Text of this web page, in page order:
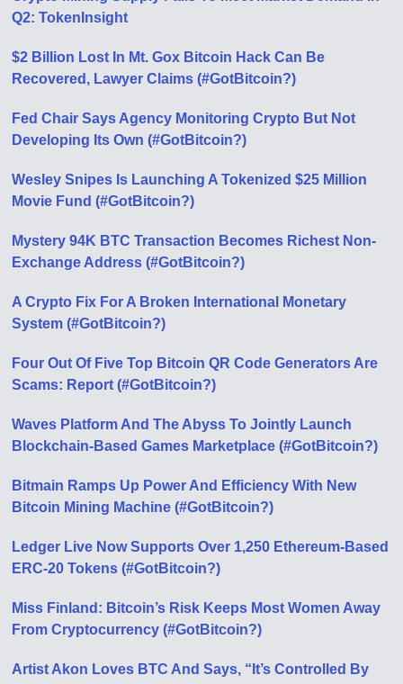
Q2: TokenInsight
$2 Billion Lost In Mt. Gox Bitcoin Hack Can Be
Recovered, Lawyer Claims (#GotBitcoin?)
Fed Chair Says Agency Monitoring Crypto But Not
Developing Its Own (#GotBitcoin?)
Wesley Snipes Is Launching A Tokenized $25 Million
Movie Fund (#GotBitcoin?)
Mystery 94K BTC Transaction Becomes Richest Non-
Exchange Address (#GotBitcoin?)
A Crypto Fix For A Broken International Monetary
System (#GotBitcoin?)
Four Out Of Five Top Bitcoin QR Code Generators Are
Scams: Report (#GotBitcoin?)
Waves Platform And The Abyss To Jointly Launch
Blockchain-Based Games Marketplace (#GotBitcoin?)
Bitmain Ramps Up Power And Efficiency With New
Bitcoin Mining Machine (#GotBitcoin?)
Ledger Live Now Supports Over 1,250 Ethereum-Based
ERC-20 Tokens (#GotBitcoin?)
Miss Finland: Bitcoin’s Risk Keeps Most Women Away
From Cryptocurrency (#GotBitcoin?)
Artist Akon Loves BTC And Says, “It’s Controlled By